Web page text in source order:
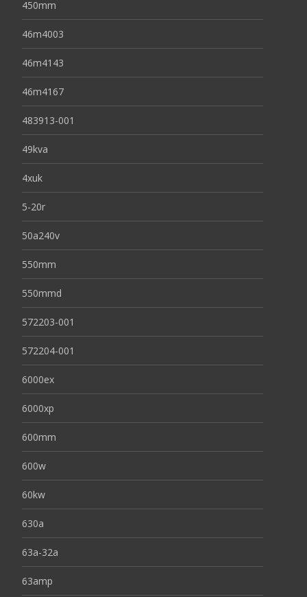
450mm
46m4003
46m4143
46m4167
483913-001
49kva
4xuk
5-20r
50a240v
550mm
550mmd
572203-001
572204-001
6000ex
6000xp
600mm
600w
60kw
630a
63a-32a
63amp